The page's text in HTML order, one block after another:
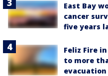
East Bay
cancer
five years
Feliz Fire
to more